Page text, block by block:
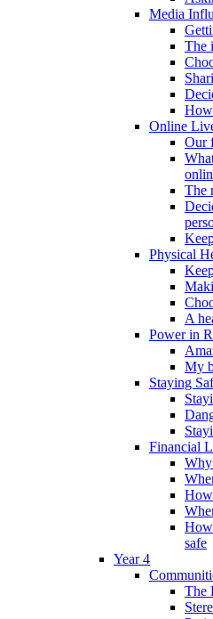
Media
The
How
Online
Our
The
Physical
A
Power in
My
Staying
Financial
How
safe
Year 4
The